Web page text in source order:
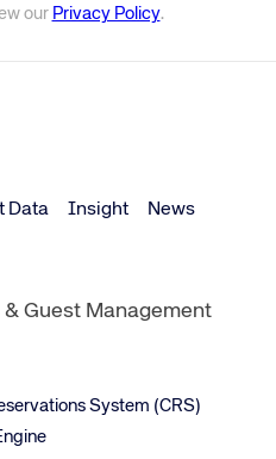
our Privacy Policy.
Data Insight News
Guest Management
System (CRS)